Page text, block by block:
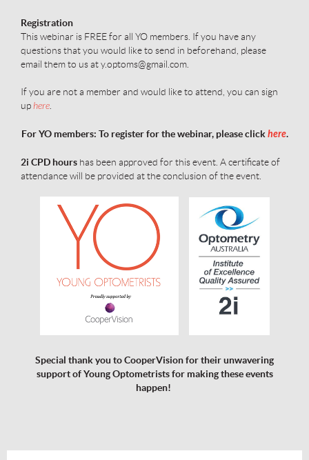
Registration
This webinar is FREE for all YO members. If you have any
questions that you would like to send in beforehand, please
email them to us at y.optoms@gmail.com.
If you are not a member and would like to attend, you can sign
uphere
For YO members: To register for the webinar, please clickhere.
2i CPD hours has been approved for this event. A certificate of
attendance will be provided at the conclusion of the event.
Special thank you to CooperVision for their unwavering
support of Young Optometrists for making these events
happen!